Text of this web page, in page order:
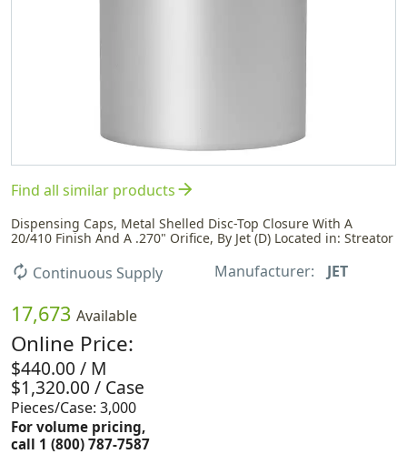
Find all similar productsarrow_forward
Dispensing Caps, Metal Shelled Disc-Top Closure With A
20/410 Finish And A .270" Orifice, By Jet (D) Located in: Streator
autorenew Continuous Supply Manufacturer: JET
17,673 Available
Online Price:
$440.00 / M
$1,320.00 / Case
Pieces/Case: 3,000
For volume pricing,
call 1 (800) 787-7587